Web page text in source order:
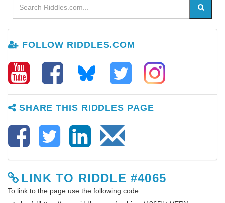
FOLLOW RIDDLES.COM
SHARE THIS RIDDLES PAGE
LINK TO RIDDLE #4065
To link to the page use the following code: